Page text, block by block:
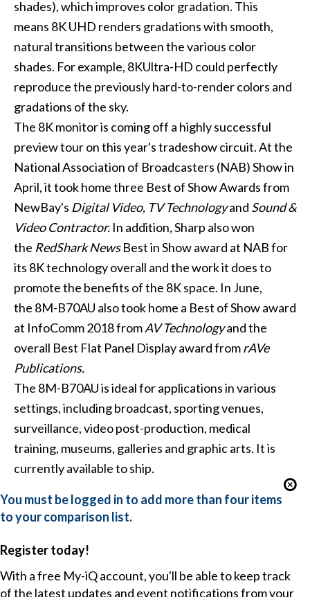
shades), which improves color gradation. This
means 8K UHD renders gradations with smooth,
natural transitions between the various color
shades. For example, 8KUltra-HD could perfectly
reproduce the previously hard-to-render colors and
gradations of the sky.
The 8K monitor is coming off a highly successful
preview tour on this year's tradeshow circuit. At the
National Association of Broadcasters (NAB) Show in
April, it took home three Best of Show Awards from
NewBay's Digital Video, TV Technologyand Sound &
Video Contractor. In addition,Sharp also won
the RedShark NewsBest in Show award at NAB for
its 8K technology overall and the work it does to
promote the benefits of the 8K space. In June,
the 8M-B70AU also took home a Best of Show award
at InfoComm 2018 fromAV Technologyand the
overall Best Flat Panel Display award fromrAVe
Publications.
The 8M-B70AU is ideal for applications in various
settings, including broadcast, sporting venues,
surveillance, video post-production, medical
training, museums, galleries and graphic arts. It is
currently available to ship.
You must be logged in to add more than four items
to your comparison list.
Register today!
With a free My-iQ account, you'll be able to keep track
of the latest updates and event notifications from your